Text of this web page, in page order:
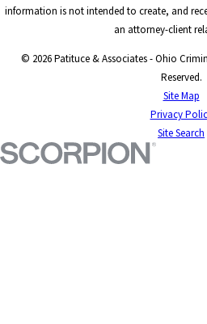
information is not intended to create, and
an attorney-client
© 2026 Patituce & Associates - Ohio
Reserved.
Site Map
Privacy
Site Search